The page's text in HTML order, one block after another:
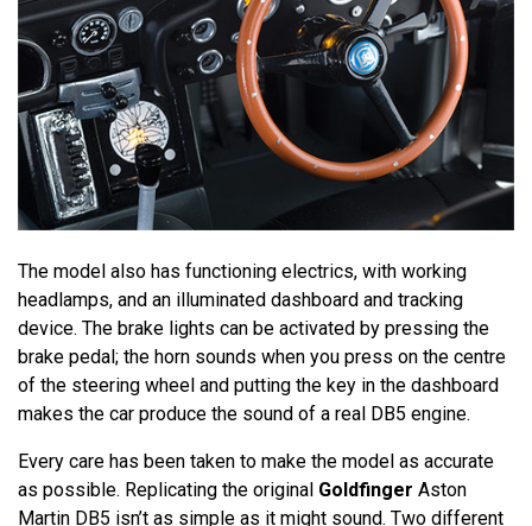
The model also has functioning electrics, with working
headlamps, and an illuminated dashboard and tracking
device. The brake lights can be activated by pressing the
brake pedal; the horn sounds when you press on the centre
of the steering wheel and putting the key in the dashboard
makes the car produce the sound of a real DB5 engine.
Every care has been taken to make the model as accurate
as possible. Replicating the original Goldfinger Aston
Martin DB5 isn’t as simple as it might sound. Two different